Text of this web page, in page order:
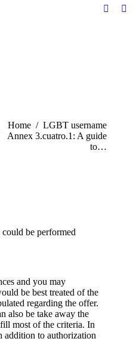
are here:
Home
LGBT username
Annex 3.cuatro.1: A guide
to…
be performed
and you may
be best treated of the
regarding the offer.
also be take away the
most of the criteria. In
addition to authorization